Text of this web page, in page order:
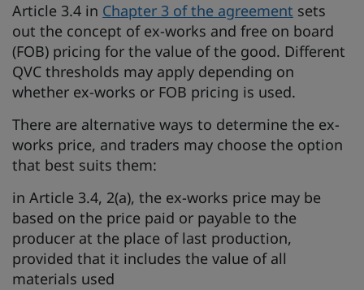
Article 3.4 in Chapter 3 of the agreement sets
out the concept of ex-works and free on board
(FOB) pricing for the value of the good. Different
QVC thresholds may apply depending on
whether ex-works or FOB pricing is used.
There are alternative ways to determine the ex-
works price, and traders may choose the option
that best suits them:
in Article 3.4, 2(a), the ex-works price may be
based on the price paid or payable to the
producer at the place of last production,
provided that it includes the value of all
materials used